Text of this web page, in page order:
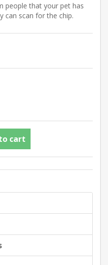
people that your pet has
can scan for the chip.
cart